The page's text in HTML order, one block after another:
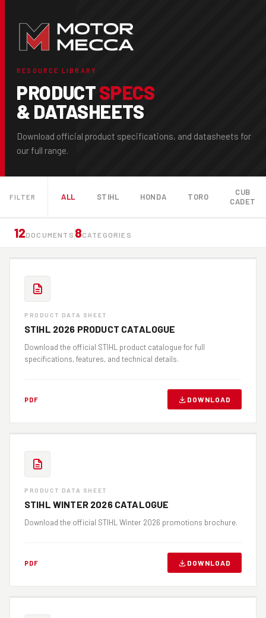
RESOURCE LIBRARY
PRODUCTSPECS
& DATASHEETS
Download official product specifications, and datasheets for
our full range.
FILTER ALL STIHL HONDA TORO
CUB
CADET
12DOCUMENTS 8CATEGORIES
PRODUCT DATA SHEET
STIHL 2026 PRODUCT CATALOGUE
Download the official STIHL product catalogue for full
specifications, features, and technical details.
PDF DOWNLOAD
PRODUCT DATA SHEET
STIHL WINTER 2026 CATALOGUE
Download the official STIHL Winter 2026 promotions brochure.
PDF DOWNLOAD